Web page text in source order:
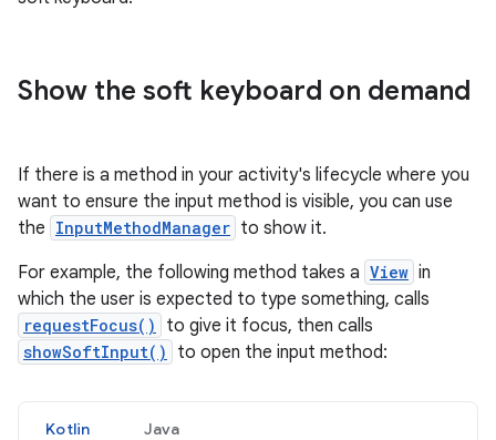
Show the soft keyboard on demand
If there is a method in your activity's lifecycle where you
want to ensure the input method is visible, you can use
the InputMethodManager to show it.
For example, the following method takes a View in
which the user is expected to type something, calls
requestFocus() to give it focus, then calls
showSoftInput() to open the input method:
Kotlin Java